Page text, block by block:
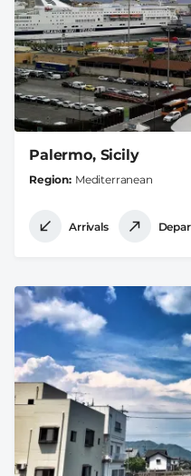
Palermo, Sicily
Region Mediterranean
Arrivals